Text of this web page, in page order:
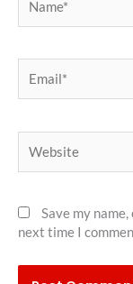
Save my
next time I